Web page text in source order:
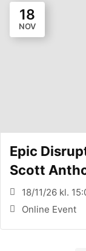
18
NOV
Epic
Scott
18/11/26 kl.
Online Event